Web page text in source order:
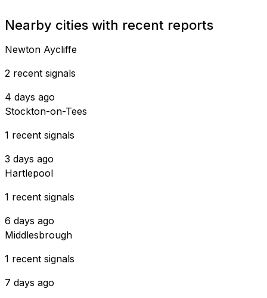
Nearby cities with recent reports
Newton Aycliffe
2 recent signals
4 days ago
Stockton-on-Tees
1 recent signals
3 days ago
Hartlepool
1 recent signals
6 days ago
Middlesbrough
1 recent signals
7 days ago